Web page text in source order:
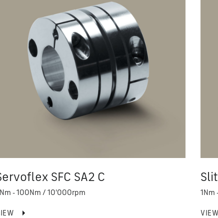
SFC SA2 C
- 100Nm / 10'000rpm 1Nm
VIEW